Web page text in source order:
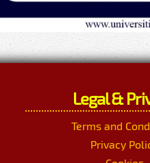
Legal &
Terms and
Privacy